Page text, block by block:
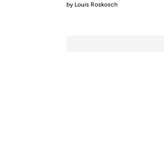
by Louis Roskosch